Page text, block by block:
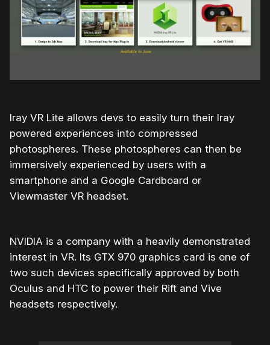
Iray VR Lite allows devs to easily turn their Iray
powered experiences into compressed
photospheres. These photospheres can then be
immersively experienced by users with a
smartphone and a Google Cardboard or
Viewmaster VR headset.
NVIDIA is a company with a heavily demonstrated
interest in VR. Its GTX 970 graphics card is one of
two such devices specifically approved by both
Oculus and HTC to power their Rift and Vive
headsets respectively.